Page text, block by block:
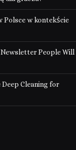
Polsce w kontekście
People Will
Cleaning for